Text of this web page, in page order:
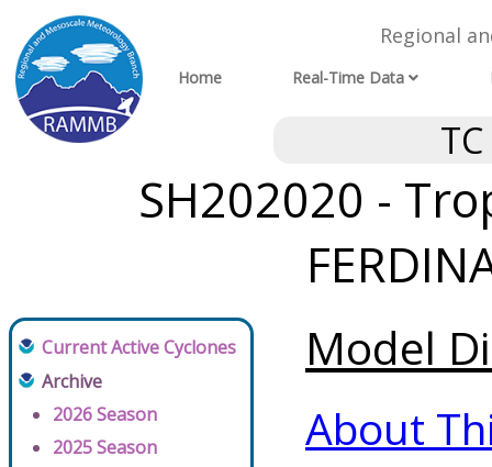
Regional
Home Real-Time Data
SH202020 -
Current Active Cyclones
Archive
2026 Season
2025 Season
Model
About